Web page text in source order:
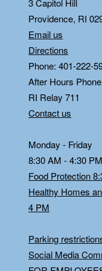
3 Capitol Hill
Providence, RI
Email us
Directions
Phone: 401-222-
After Hours
RI Relay 711
Contact us
Monday - Friday
8:30 AM - 4:30 PM
Food Protection
Healthy Homes
4 PM
Parking
Social Media